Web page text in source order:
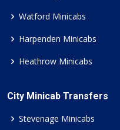
Watford Minicabs
Harpenden Minicabs
Heathrow Minicabs
City Minicab Transfers
Stevenage Minicabs